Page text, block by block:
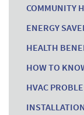
COMMUNITY
ENERGY
HEALTH
HOW TO
HVAC